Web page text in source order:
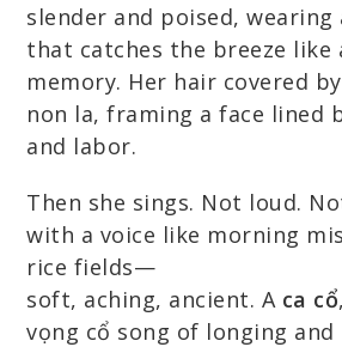
slender and poised,
that catches the breeze like
memory. Her hair covered
non la, framing a face lined
and labor.
Then she sings. Not loud.
with a voice like morning
rice fields—
soft, aching, ancient. A ca cổ
vọng cổ song of longing